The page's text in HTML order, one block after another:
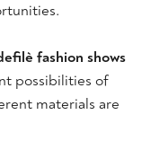
fashion shows
possibilities of
materials are